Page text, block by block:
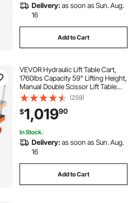
Delivery:as soon as Sun. Aug.
16
Add to Cart
VEVOR Hydraulic Lift Table Cart,
1760lbs Capacity 59" Lifting Height,
Manual Double Scissor Lift Table
with 4 Wheels and Non-slip Pad,
Hydraulic Scissor Cart for Material
Handling and Transportation
(259)
$1,01990
In Stock.
Delivery:as soon as Sun. Aug.
16
Add to Cart